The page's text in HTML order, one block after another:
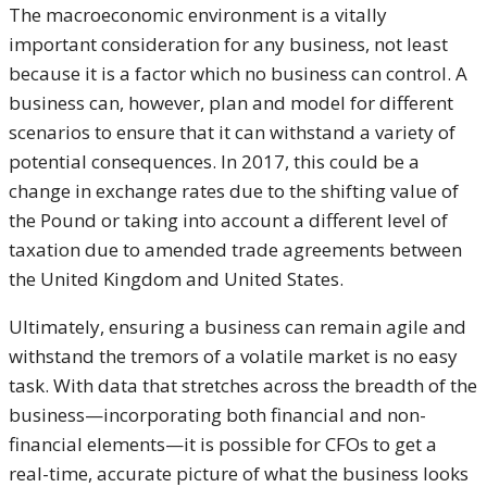
The macroeconomic environment is a vitally
important consideration for any business, not least
because it is a factor which no business can control. A
business can, however, plan and model for different
scenarios to ensure that it can withstand a variety of
potential consequences. In 2017, this could be a
change in exchange rates due to the shifting value of
the Pound or taking into account a different level of
taxation due to amended trade agreements between
the United Kingdom and United States.
Ultimately, ensuring a business can remain agile and
withstand the tremors of a volatile market is no easy
task. With data that stretches across the breadth of the
business—incorporating both financial and non-
financial elements—it is possible for CFOs to get a
real-time, accurate picture of what the business looks